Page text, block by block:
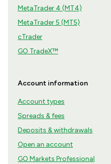
MetaTrader 4 (MT4)
MetaTrader 5 (MT5)
cTrader
GO TradeX™
Account information
Account types
Spreads & fees
Deposits & withdrawals
Open an account
GO Markets Professional